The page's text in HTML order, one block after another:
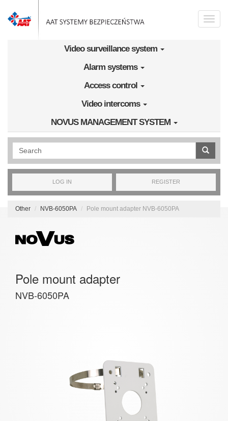
Toggle
Video surveillance system
Alarm systems
Access control
Video intercoms
NOVUS MANAGEMENT SYSTEM
Wyszukiwanie pełnotekstowe
LOG IN REGISTER
Other NVB-6050PA Pole mount adapter NVB-6050PA
Pole mount adapter
NVB-6050PA